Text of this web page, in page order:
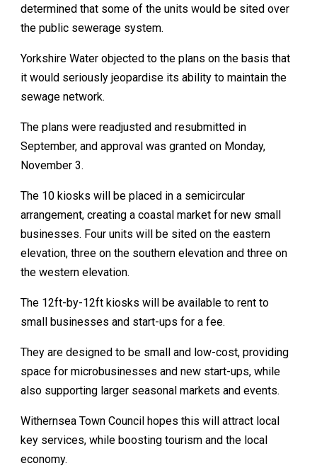
determined that some of the units would be sited over
the public sewerage system.
Yorkshire Water objected to the plans on the basis that
it would seriously jeopardise its ability to maintain the
sewage network.
The plans were readjusted and resubmitted in
September, and approval was granted on Monday,
November 3.
The 10 kiosks will be placed in a semicircular
arrangement, creating a coastal market for new small
businesses. Four units will be sited on the eastern
elevation, three on the southern elevation and three on
the western elevation.
The 12ft-by-12ft kiosks will be available to rent to
small businesses and start-ups for a fee.
They are designed to be small and low-cost, providing
space for microbusinesses and new start-ups, while
also supporting larger seasonal markets and events.
Withernsea Town Council hopes this will attract local
key services, while boosting tourism and the local
economy.